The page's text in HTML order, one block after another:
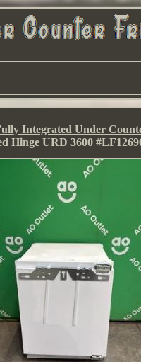
Integrated Under
Hinge URD 3600